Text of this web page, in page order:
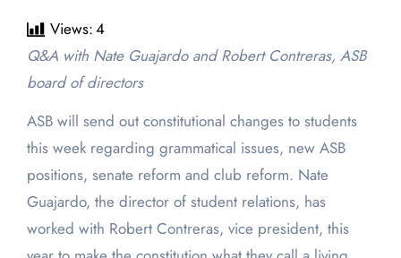
Views:4
Q&A with Nate Guajardo and Robert Contreras, ASB
board of directors
ASB will send out constitutional changes to students
this week regarding grammatical issues, new ASB
positions, senate reform and club reform. Nate
Guajardo, the director of student relations, has
worked with Robert Contreras, vice president, this